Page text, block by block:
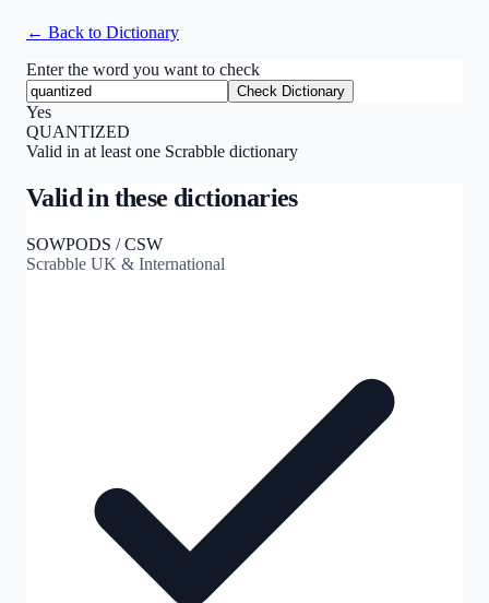
← Back to Dictionary
Enter the word you want to check
Check Dictionary
Yes
QUANTIZED
Valid in at least one Scrabble dictionary
Valid in these dictionaries
SOWPODS / CSW
Scrabble UK & International